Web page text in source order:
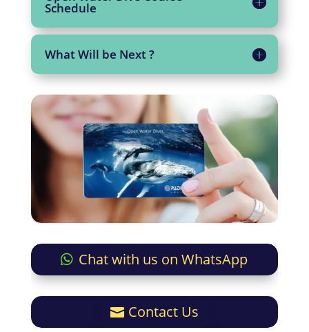
Schedule
What Will be Next ?
Chat with us on WhatsApp
Contact Us